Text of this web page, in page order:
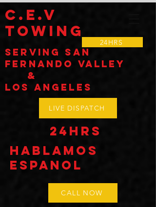
C.E.V
TOWING
CALL NOW
24HRS
Hablamos
espanol
Serving SAN
Fernando VALLEY
&
LOS Angeles
24HRS
LIVE DISPATCH